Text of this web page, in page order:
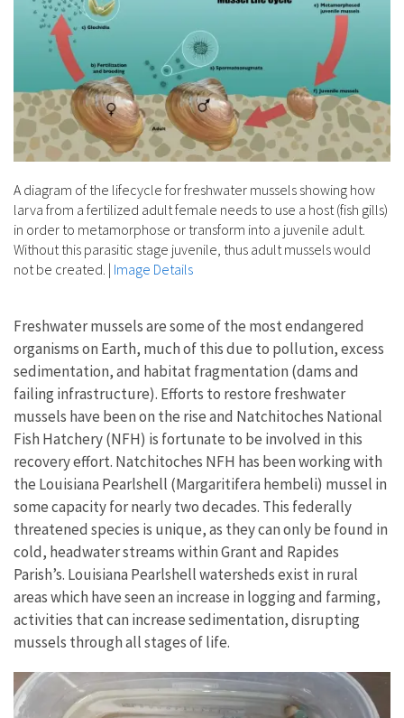
A diagram of the lifecycle for freshwater mussels showing how
larva from a fertilized adult female needs to use a host (fish gills)
in order to metamorphose or transform into a juvenile adult.
Without this parasitic stage juvenile, thus adult mussels would
not be created. | Image Details
Freshwater mussels are some of the most endangered
organisms on Earth, much of this due to pollution, excess
sedimentation, and habitat fragmentation (dams and
failing infrastructure). Efforts to restore freshwater
mussels have been on the rise and Natchitoches National
Fish Hatchery (NFH) is fortunate to be involved in this
recovery effort. Natchitoches NFH has been working with
the Louisiana Pearlshell (Margaritifera hembeli) mussel in
some capacity for nearly two decades. This federally
threatened species is unique, as they can only be found in
cold, headwater streams within Grant and Rapides
Parish’s. Louisiana Pearlshell watersheds exist in rural
areas which have seen an increase in logging and farming,
activities that can increase sedimentation, disrupting
mussels through all stages of life.